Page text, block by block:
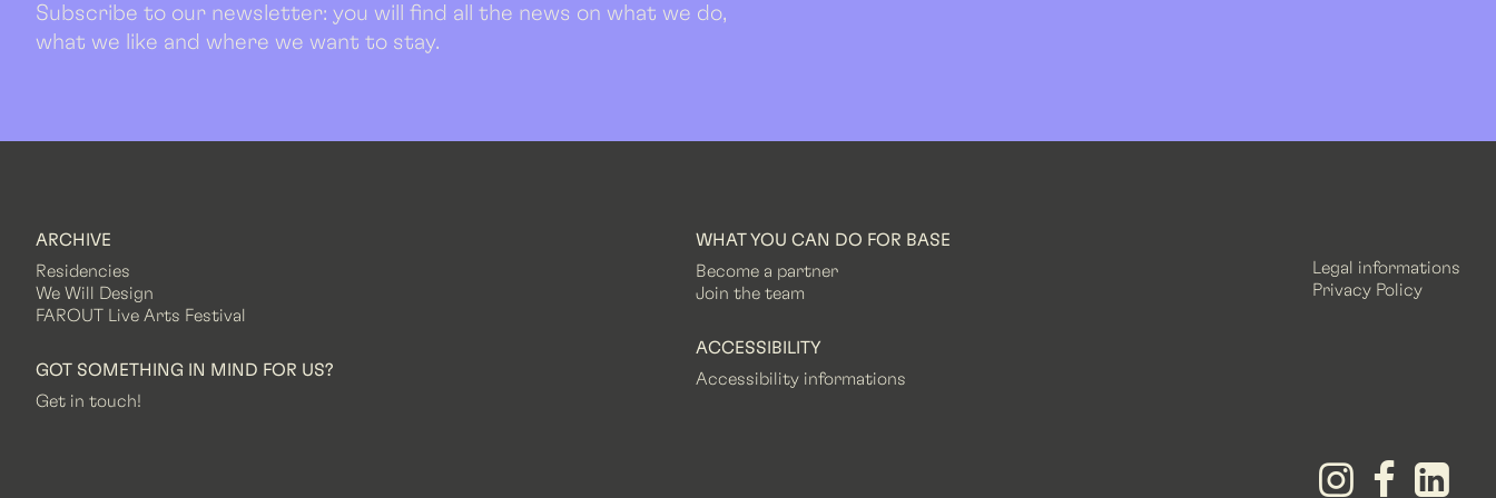
Subscribe to our newsletter: you will find all the news on what we do,
what we like and where we want to stay.
ARCHIVE
Residencies
We Will Design
FAROUT Live Arts Festival
GOT SOMETHING IN MIND FOR US?
Get in touch!
WHAT YOU CAN DO FOR BASE
Become a partner
Join the team
ACCESSIBILITY
Accessibility informations
Legal informations
Privacy Policy